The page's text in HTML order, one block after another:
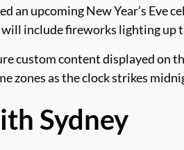
an upcoming New Year’s Eve
include fireworks lighting up
custom content displayed on
zones as the clock strikes
Sydney